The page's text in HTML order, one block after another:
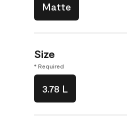
Matte
Size
* Required
3.78 L